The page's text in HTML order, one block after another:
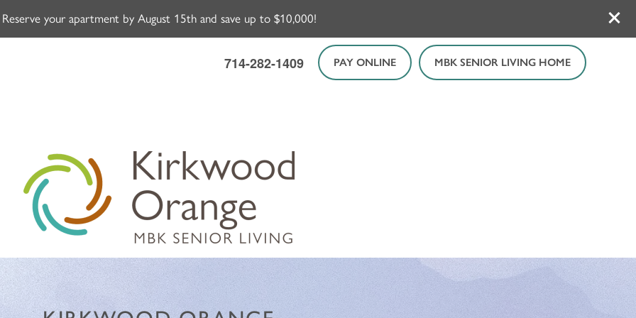
Reserve your apartment by August 15th and save up to $10,000!
714-282-1409 PAY ONLINE MBK SENIOR LIVING HOME